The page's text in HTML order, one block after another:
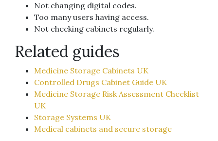
Not changing digital codes.
Too many users having access.
Not checking cabinets regularly.
Related guides
Medicine Storage Cabinets UK
Controlled Drugs Cabinet Guide UK
Medicine Storage Risk Assessment Checklist
UK
Storage Systems UK
Medical cabinets and secure storage